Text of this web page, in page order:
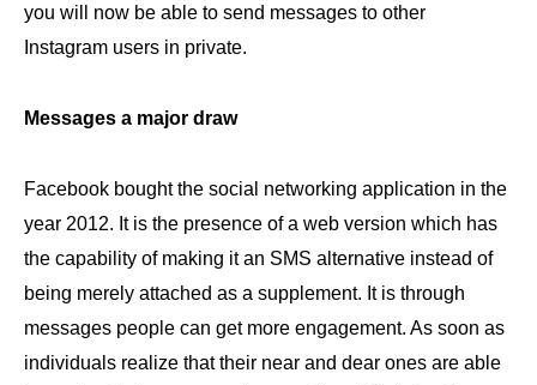
you will now be able to send messages to other
Instagram users in private.
Messages a major draw
Facebook bought the social networking application in the
year 2012. It is the presence of a web version which has
the capability of making it an SMS alternative instead of
being merely attached as a supplement. It is through
messages people can get more engagement. As soon as
individuals realize that their near and dear ones are able